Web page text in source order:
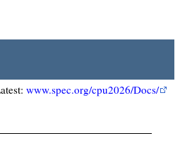
www.spec.org/cpu2026/Docs/